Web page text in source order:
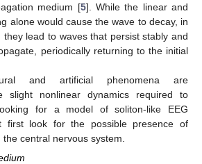
medium [5]. While the linear and
alone would cause the wave to decay, in
lead to waves that persist stably and
periodically returning to the initial
and artificial phenomena are
slight nonlinear dynamics required to
for a model of soliton-like EEG
first look for the possible presence of
central nervous system.